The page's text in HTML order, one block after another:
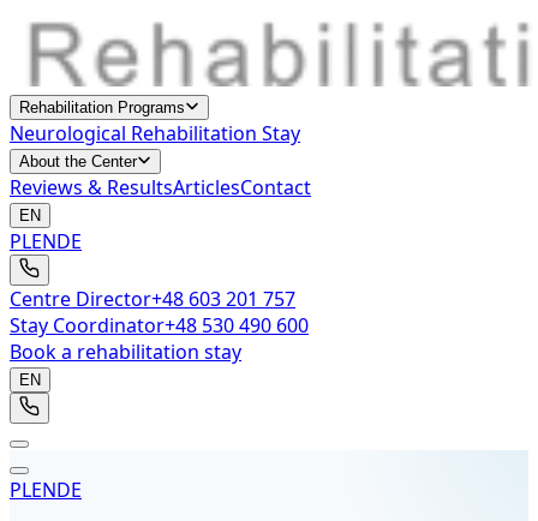
Rehabilitation Programs
Neurological Rehabilitation Stay
About the Center
Reviews & ResultsArticlesContact
EN
PLENDE
Centre Director+48 603 201 757
Stay Coordinator+48 530 490 600
Book a rehabilitation stay
EN
PLENDE